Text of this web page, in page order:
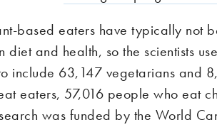
based eaters have typically not
diet and health, so the scientists
include 63,147 vegetarians and
eaters, 57,016 people who eat
was funded by the World